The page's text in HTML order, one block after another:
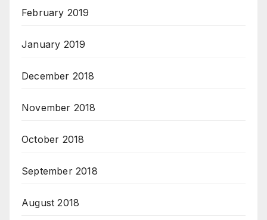
February 2019
January 2019
December 2018
November 2018
October 2018
September 2018
August 2018